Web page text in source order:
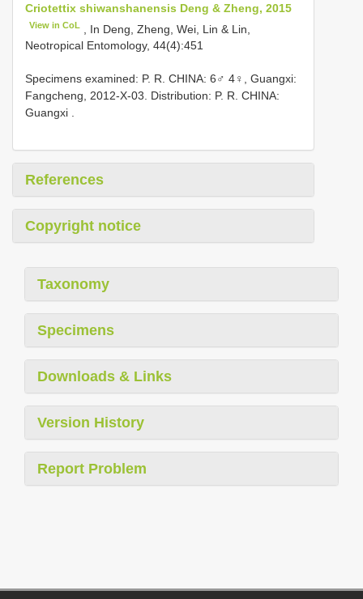
Criotettix shiwanshanensis Deng & Zheng, 2015
View in CoL
, In Deng, Zheng, Wei, Lin & Lin,
Neotropical Entomology, 44(4):451
Specimens examined: P. R. CHINA: 6♂ 4♀, Guangxi:
Fangcheng, 2012-X-03. Distribution: P. R. CHINA:
Guangxi .
References
Copyright notice
Taxonomy
Specimens
Downloads & Links
Version History
Report Problem